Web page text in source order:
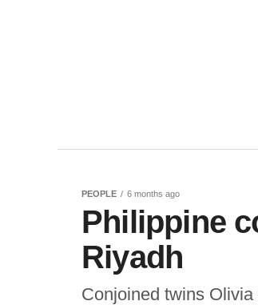
PEOPLE 6 months ago
Philippine
Riyadh
Conjoined twins